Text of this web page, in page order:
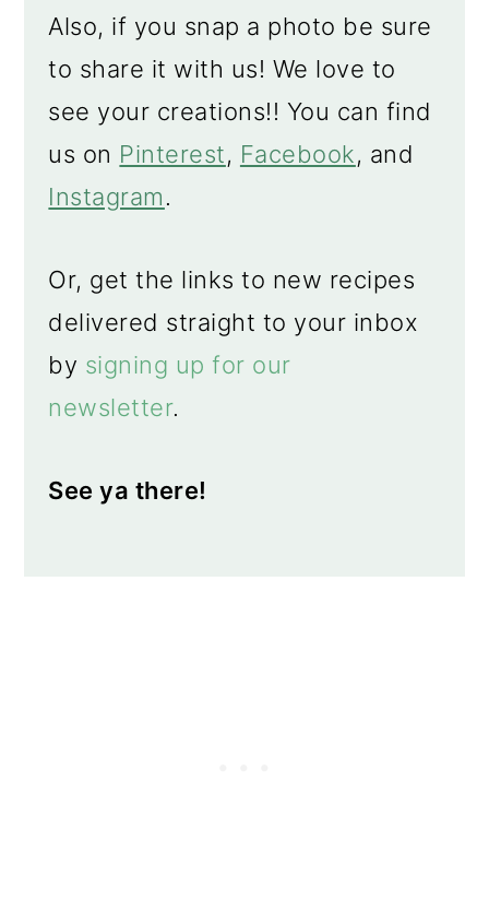
Also, if you snap a photo be sure
to share it with us! We love to
see your creations!! You can find
us on Pinterest, Facebook, and
Instagram.
Or, get the links to new recipes
delivered straight to your inbox
by signing up for our
newsletter.
See ya there!